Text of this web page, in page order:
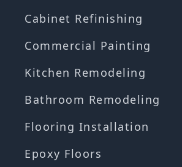
Cabinet Refinishing
Commercial Painting
Kitchen Remodeling
Bathroom Remodeling
Flooring Installation
Epoxy Floors